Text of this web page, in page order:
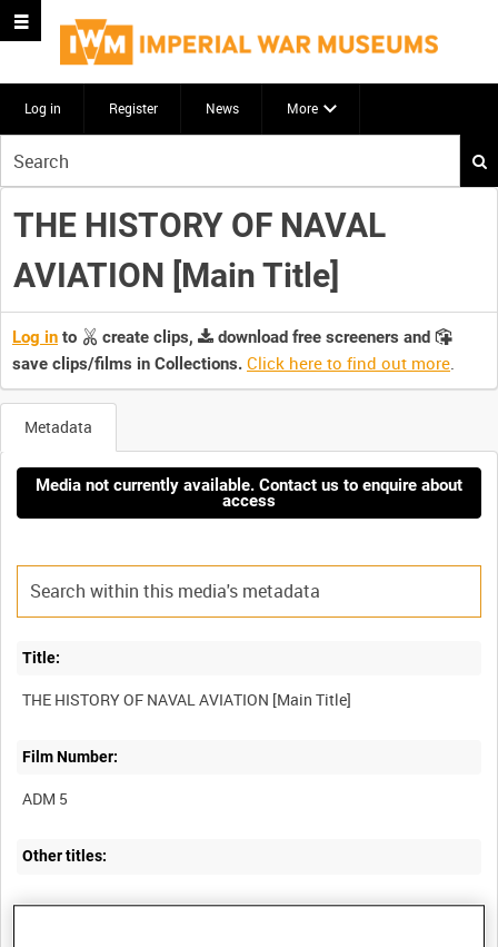
Log in Register News More
your
search
here
THE HISTORY OF NAVAL
AVIATION [Main Title]
Log in to create clips,
download free screeners and
save clips/films in Collections. Click here to find out more.
Metadata
Media not currently available. Contact us to enquire about
access
Title:
Film Number:
ADM 5
Other titles: